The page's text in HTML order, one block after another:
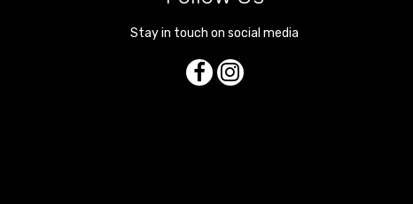
Stay in touch on social media